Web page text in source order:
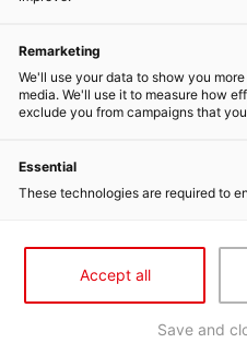
Remarketing
We'll use your data to show you
media. We'll use it to measure how
exclude you from campaigns that
Essential
These technologies are required to
Accept all
Save and